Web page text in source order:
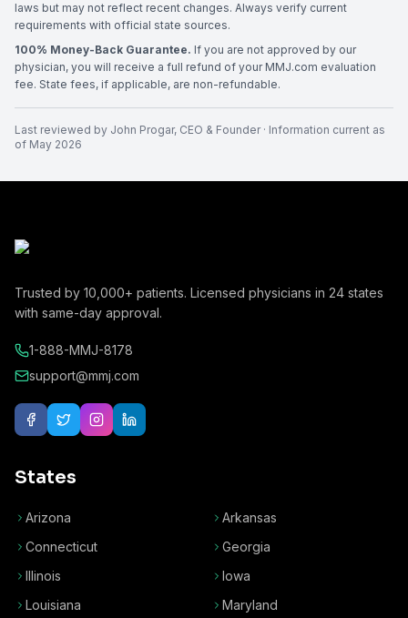
laws but may not reflect recent changes. Always verify current
requirements with official state sources.
100% Money-Back Guarantee. If you are not approved by our
physician, you will receive a full refund of your MMJ.com evaluation
fee. State fees, if applicable, are non-refundable.
Last reviewed by John Progar, CEO & Founder· Information current as
of May 2026
Trusted by 10,000+ patients. Licensed physicians in 24 states
with same-day approval.
1-888-MMJ-8178
support@mmj.com
States
Arizona
Arkansas
Connecticut
Georgia
Illinois
Iowa
Louisiana
Maryland